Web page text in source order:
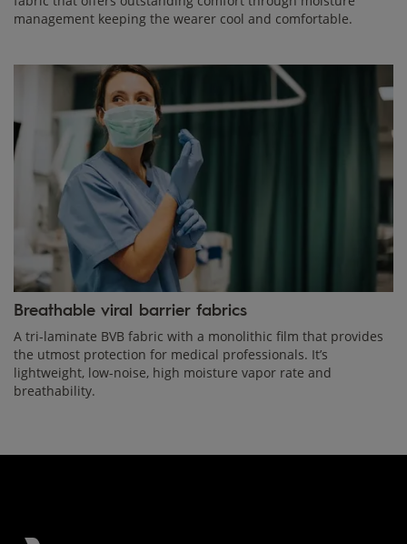
management keeping the wearer cool and comfortable.
Breathable viral barrier fabrics
A tri-laminate BVB fabric with a monolithic film that provides
the utmost protection for medical professionals. It’s
lightweight, low-noise, high moisture vapor rate and
breathability.